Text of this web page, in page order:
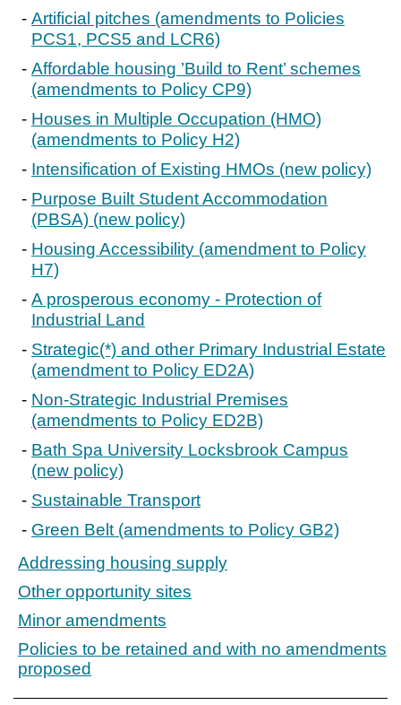
Artificial pitches (amendments to Policies
PCS1, PCS5 and LCR6)
Affordable housing ’Build to Rent’ schemes
(amendments to Policy CP9)
Houses in Multiple Occupation (HMO)
(amendments to Policy H2)
Intensification of Existing HMOs (new policy)
Purpose Built Student Accommodation
(PBSA) (new policy)
Housing Accessibility (amendment to Policy
H7)
A prosperous economy - Protection of
Industrial Land
Strategic(*) and other Primary Industrial Estate
(amendment to Policy ED2A)
Non-Strategic Industrial Premises
(amendments to Policy ED2B)
Bath Spa University Locksbrook Campus
(new policy)
Sustainable Transport
Green Belt (amendments to Policy GB2)
Addressing housing supply
Other opportunity sites
Minor amendments
Policies to be retained and with no amendments
proposed